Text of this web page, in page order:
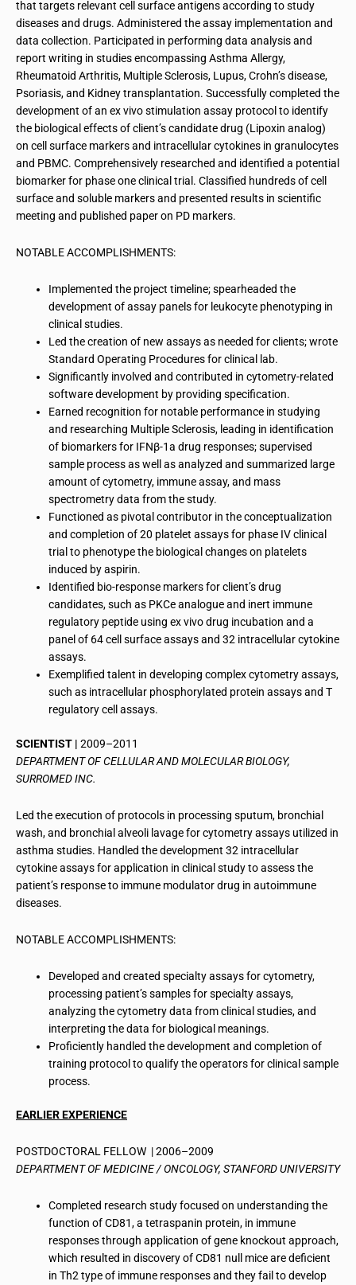
that targets relevant cell surface antigens according to study
diseases and drugs. Administered the assay implementation and
data collection. Participated in performing data analysis and
report writing in studies encompassing Asthma Allergy,
Rheumatoid Arthritis, Multiple Sclerosis, Lupus, Crohn’s disease,
Psoriasis, and Kidney transplantation. Successfully completed the
development of an ex vivo stimulation assay protocol to identify
the biological effects of client’s candidate drug (Lipoxin analog)
on cell surface markers and intracellular cytokines in granulocytes
and PBMC. Comprehensively researched and identified a potential
biomarker for phase one clinical trial. Classified hundreds of cell
surface and soluble markers and presented results in scientific
meeting and published paper on PD markers.
NOTABLE ACCOMPLISHMENTS:
Implemented the project timeline; spearheaded the
development of assay panels for leukocyte phenotyping in
clinical studies.
Led the creation of new assays as needed for clients; wrote
Standard Operating Procedures for clinical lab.
Significantly involved and contributed in cytometry-related
software development by providing specification.
Earned recognition for notable performance in studying
and researching Multiple Sclerosis, leading in identification
of biomarkers for IFNβ-1a drug responses; supervised
sample process as well as analyzed and summarized large
amount of cytometry, immune assay, and mass
spectrometry data from the study.
Functioned as pivotal contributor in the conceptualization
and completion of 20 platelet assays for phase IV clinical
trial to phenotype the biological changes on platelets
induced by aspirin.
Identified bio-response markers for client’s drug
candidates, such as PKCe analogue and inert immune
regulatory peptide using ex vivo drug incubation and a
panel of 64 cell surface assays and 32 intracellular cytokine
assays.
Exemplified talent in developing complex cytometry assays,
such as intracellular phosphorylated protein assays and T
regulatory cell assays.
SCIENTIST | 2009–2011
DEPARTMENT OF CELLULAR AND MOLECULAR BIOLOGY,
SURROMED INC.
Led the execution of protocols in processing sputum, bronchial
wash, and bronchial alveoli lavage for cytometry assays utilized in
asthma studies. Handled the development 32 intracellular
cytokine assays for application in clinical study to assess the
patient’s response to immune modulator drug in autoimmune
diseases.
NOTABLE ACCOMPLISHMENTS:
Developed and created specialty assays for cytometry,
processing patient’s samples for specialty assays,
analyzing the cytometry data from clinical studies, and
interpreting the data for biological meanings.
Proficiently handled the development and completion of
training protocol to qualify the operators for clinical sample
process.
EARLIER EXPERIENCE
POSTDOCTORAL FELLOW | 2006–2009
DEPARTMENT OF MEDICINE / ONCOLOGY, STANFORD UNIVERSITY
Completed research study focused on understanding the
function of CD81, a tetraspanin protein, in immune
responses through application of gene knockout approach,
which resulted in discovery of CD81 null mice are deficient
in Th2 type of immune responses and they fail to develop